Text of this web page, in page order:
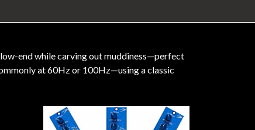
end while carving out muddiness—perfect
at 60Hz or 100Hz—using a classic